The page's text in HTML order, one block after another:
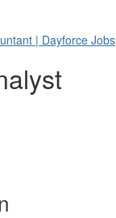
| Dayforce Jobs